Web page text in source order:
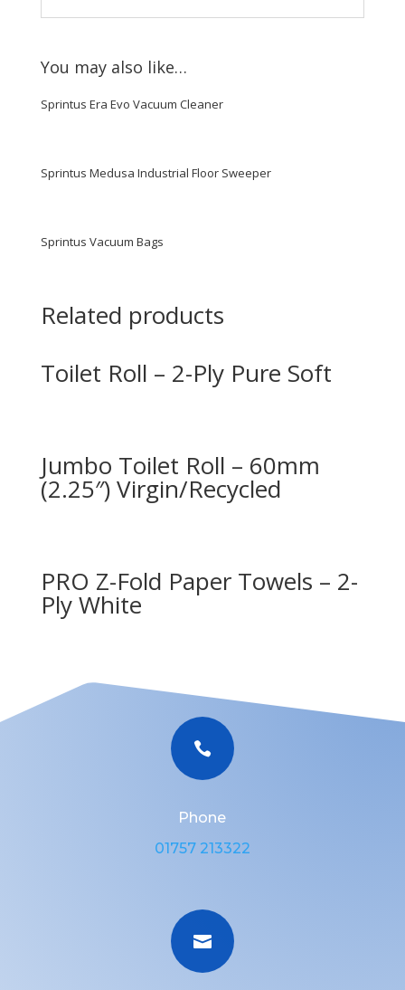
You may also like…
Sprintus Era Evo Vacuum Cleaner
Sprintus Medusa Industrial Floor Sweeper
Sprintus Vacuum Bags
Related products
Toilet Roll – 2-Ply Pure Soft
Jumbo Toilet Roll – 60mm
(2.25″) Virgin/Recycled
PRO Z-Fold Paper Towels – 2-
Ply White

Phone
01757 213322
